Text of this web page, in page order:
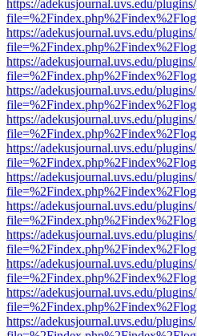
https://adekusjournal.uvs.edu/
https://adekusjournal.uvs.edu/
https://adekusjournal.uvs.edu/
https://adekusjournal.uvs.edu/
https://adekusjournal.uvs.edu/
https://adekusjournal.uvs.edu/
https://adekusjournal.uvs.edu/
https://adekusjournal.uvs.edu/
https://adekusjournal.uvs.edu/
https://adekusjournal.uvs.edu/
https://adekusjournal.uvs.edu/
https://adekusjournal.uvs.edu/